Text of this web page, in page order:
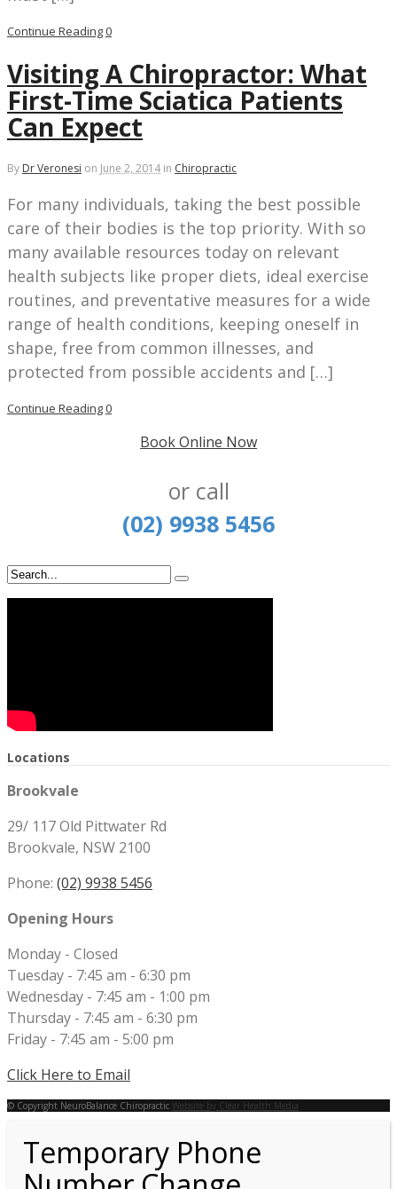
Continue Reading0
Visiting A Chiropractor: What
First-Time Sciatica Patients
Can Expect
By Dr Veronesi on June 2, 2014 in Chiropractic
For many individuals, taking the best possible
care of their bodies is the top priority. With so
many available resources today on relevant
health subjects like proper diets, ideal exercise
routines, and preventative measures for a wide
range of health conditions, keeping oneself in
shape, free from common illnesses, and
protected from possible accidents and […]
Continue Reading0
Book Online Now
or call
(02) 9938 5456
Locations
Brookvale
29/ 117 Old Pittwater Rd
Brookvale, NSW 2100
Phone: (02) 9938 5456
Opening Hours
Monday - Closed
Tuesday - 7:45 am - 6:30 pm
Wednesday - 7:45 am - 1:00 pm
Thursday - 7:45 am - 6:30 pm
Friday - 7:45 am - 5:00 pm
Click Here to Email
© Copyright NeuroBalance Chiropractic Website by Clear Health Media
Temporary Phone